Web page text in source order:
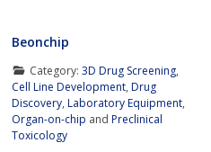
Beonchip
Category: 3D Drug Screening,
Cell Line Development,Drug
Discovery,Laboratory Equipment,
Organ-on-chip andPreclinical
Toxicology